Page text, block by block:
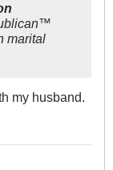
marital
my husband.